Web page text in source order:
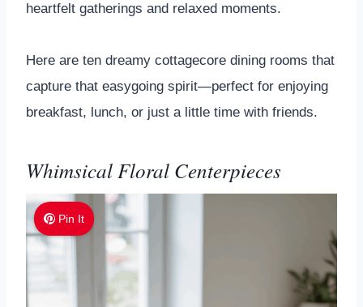
heartfelt gatherings and relaxed moments.
Here are ten dreamy cottagecore dining rooms that
capture that easygoing spirit—perfect for enjoying
breakfast, lunch, or just a little time with friends.
Whimsical Floral Centerpieces
Pin It